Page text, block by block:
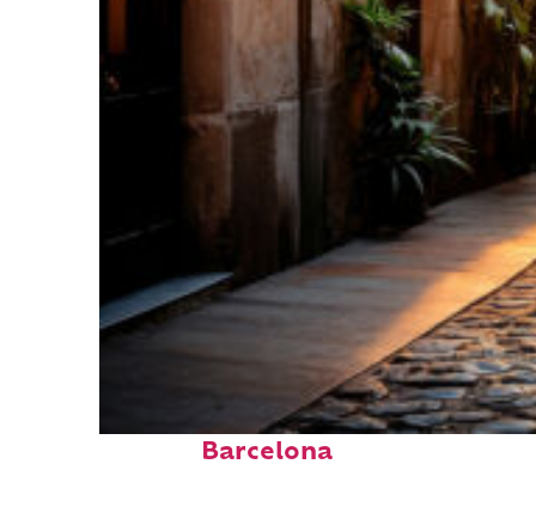
Top places to stay in
Barcelona